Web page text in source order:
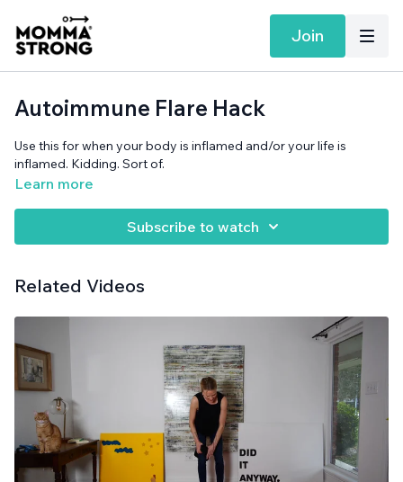
Join
Autoimmune Flare Hack
Use this for when your body is inflamed and/or your life is
inflamed. Kidding. Sort of.
Learn more
Subscribe to watch
Related Videos